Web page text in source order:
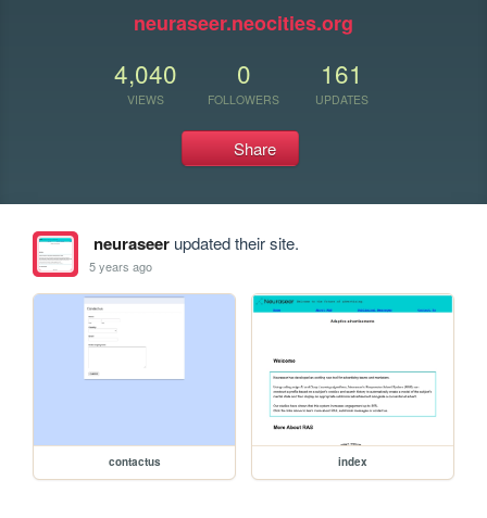
neuraseer.neocities.org
4,040
VIEWS
0
FOLLOWERS
161
UPDATES
Share
neuraseerupdated their site.
5 years ago
contactus index